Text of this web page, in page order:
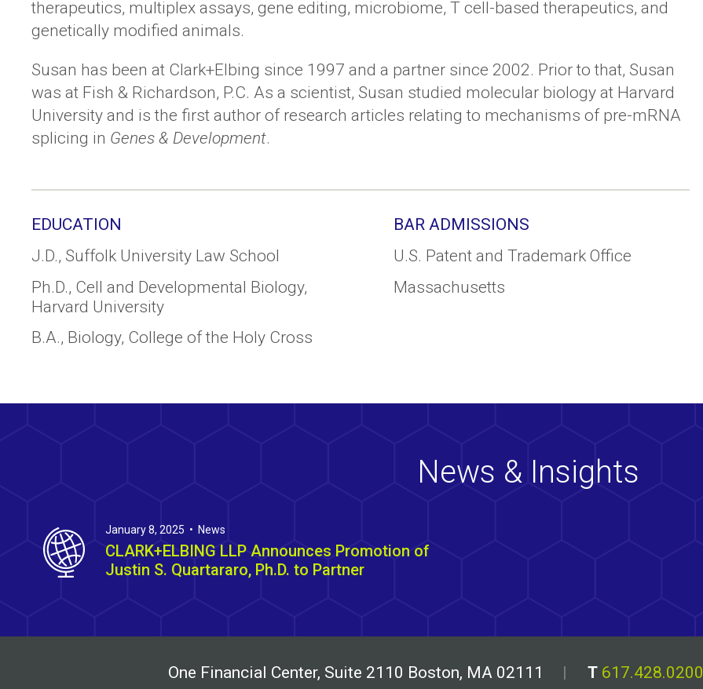
therapeutics, multiplex assays, gene editing, microbiome, T cell-based therapeutics, and
genetically modified animals.
Susan has been at Clark+Elbing since 1997 and a partner since 2002. Prior to that, Susan
was at Fish & Richardson, P.C. As a scientist, Susan studied molecular biology at Harvard
University and is the first author of research articles relating to mechanisms of pre-mRNA
splicing in Genes & Development.
EDUCATION
J.D., Suffolk University Law School
Ph.D., Cell and Developmental Biology,
Harvard University
B.A., Biology, College of the Holy Cross
BAR ADMISSIONS
U.S. Patent and Trademark Office
Massachusetts
News & Insights
January 8, 2025 • News
CLARK+ELBING LLP Announces Promotion of
Justin S. Quartararo, Ph.D. to Partner
One Financial Center, Suite 2110 Boston, MA 02111 T 617.428.0200